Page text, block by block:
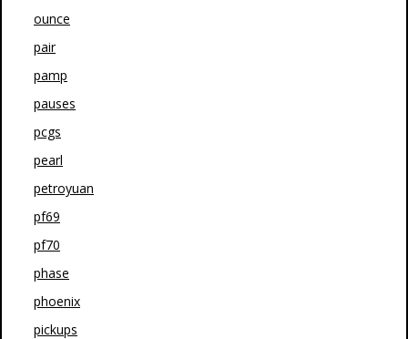
ounce
pair
pamp
pauses
pcgs
pearl
petroyuan
pf69
pf70
phase
phoenix
pickups